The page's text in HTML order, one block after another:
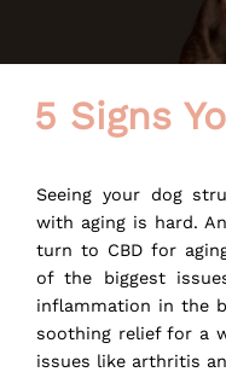
5 Signs
Seeing your dog
with aging is hard.
turn to CBD for
of the biggest
inflammation in the
soothing relief for a
issues like arthritis